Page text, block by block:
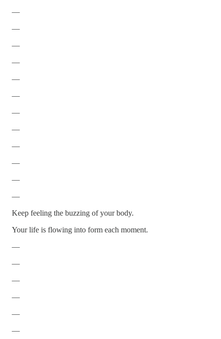
—
—
—
—
—
—
—
—
—
—
—
—
Keep feeling the buzzing of your body.
Your life is flowing into form each moment.
—
—
—
—
—
—